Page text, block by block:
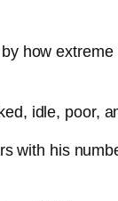
how
idle, poor,
with his